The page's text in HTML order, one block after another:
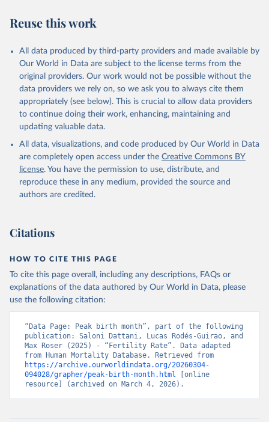
data downloaded from this page, please use the suggested citation
HMD. Human Mortality Database. Max Planck Institute
for Demographic Research (Germany), University of
California, Berkeley (USA), and French Institute for
Demographic Studies (France). Available at
www.mortality.org (data downloaded on 2025-10-22,
DOI: 10.4054/HMD.Countries.20250925).
See also the methods protocol:
Wilmoth, J. R., Andreev, K., Jdanov, D., Glei, D.
A., Riffe, T., Boe, C., Bubenheim, M., Philipov, D.,
Shkolnikov, V., Vachon, P., Winant, C., & Barbieri,
M. (2021). Methods protocol for the human mortality
database (v6).
Available online
(needs log in to
mortality.org).
Reuse this work
All data produced by third-party providers and made available by
Our World in Data are subject to the license terms from the
original providers. Our work would not be possible without the
data providers we rely on, so we ask you to always cite them
appropriately (see below). This is crucial to allow data providers
to continue doing their work, enhancing, maintaining and
updating valuable data.
All data, visualizations, and code produced by Our World in Data
are completely open access under the Creative Commons BY
license. You have the permission to use, distribute, and
reproduce these in any medium, provided the source and
authors are credited.
Citations
HOW TO CITE THIS PAGE
To cite this page overall, including any descriptions, FAQs or
explanations of the data authored by Our World in Data, please
use the following citation:
“Data Page: Peak birth month”, part of the following
publication: Saloni Dattani, Lucas Rodés-Guirao, and
Max Roser (2025) - “Fertility Rate”. Data adapted
https://archive.ourworldindata.org/20260304-
094028/grapher/peak-birth-month.html [online
resource] (archived on March 4, 2026).